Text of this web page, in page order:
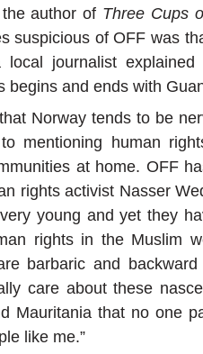
author of Three Cups
suspicious of OFF was
local journalist
begins and ends with
Norway tends to be
mentioning human
at home. OFF
rights activist Nasser
young and yet they
rights in the Muslim
barbaric and
care about these
Mauritania that no one
like me.”